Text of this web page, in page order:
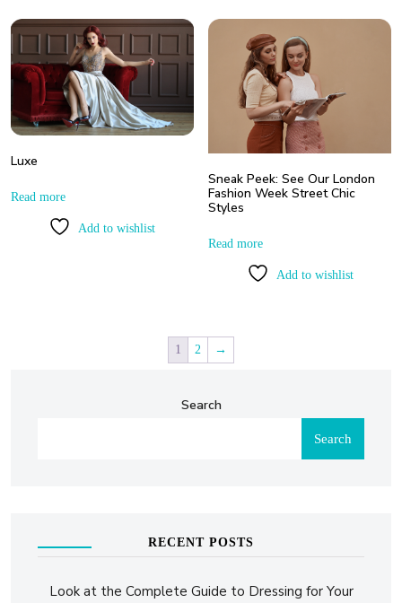
Luxe
Read more
Add to wishlist
Sneak Peek: See Our London
Fashion Week Street Chic
Styles
Read more
Add to wishlist
1 2 →
Search
Search
RECENT POSTS
Look at the Complete Guide to Dressing for Your